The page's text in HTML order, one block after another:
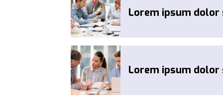
Lorem ipsum
Lorem ipsum